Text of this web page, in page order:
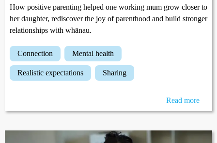
How positive parenting helped one working mum grow closer to
her daughter, rediscover the joy of parenthood and build stronger
relationships with whānau.
connection mental health
realistic expectations sharing
Read more